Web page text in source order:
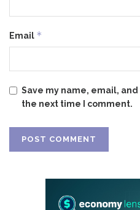
Email *
Save my name, email,
the next time I comment.